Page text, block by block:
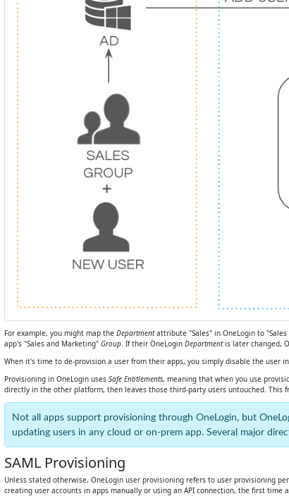
For example, you might map the Departmentattribute "Sales" in OneLogin to
app's "Sales and Marketing" Group . If their OneLogin Departmentis later changed,
When it's time to de-provision a user from their apps, you simply disable the user
Provisioning in OneLogin uses Safe Entitlements, meaning that when you use
directly in the other platform, then leaves those third-party users untouched.
Not all apps support provisioning through OneLogin, but
updating users in any cloud or on-prem app. Several major
SAML Provisioning
Unless stated otherwise, OneLogin user provisioning refers to user provisioning
creating user accounts in apps manually or using an API connection, the first time